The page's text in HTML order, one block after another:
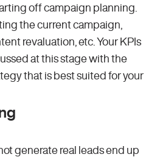
off campaign planning.
the current campaign,
revaluation, etc. Your KPIs
at this stage with the
that is best suited for your
generate real leads end up